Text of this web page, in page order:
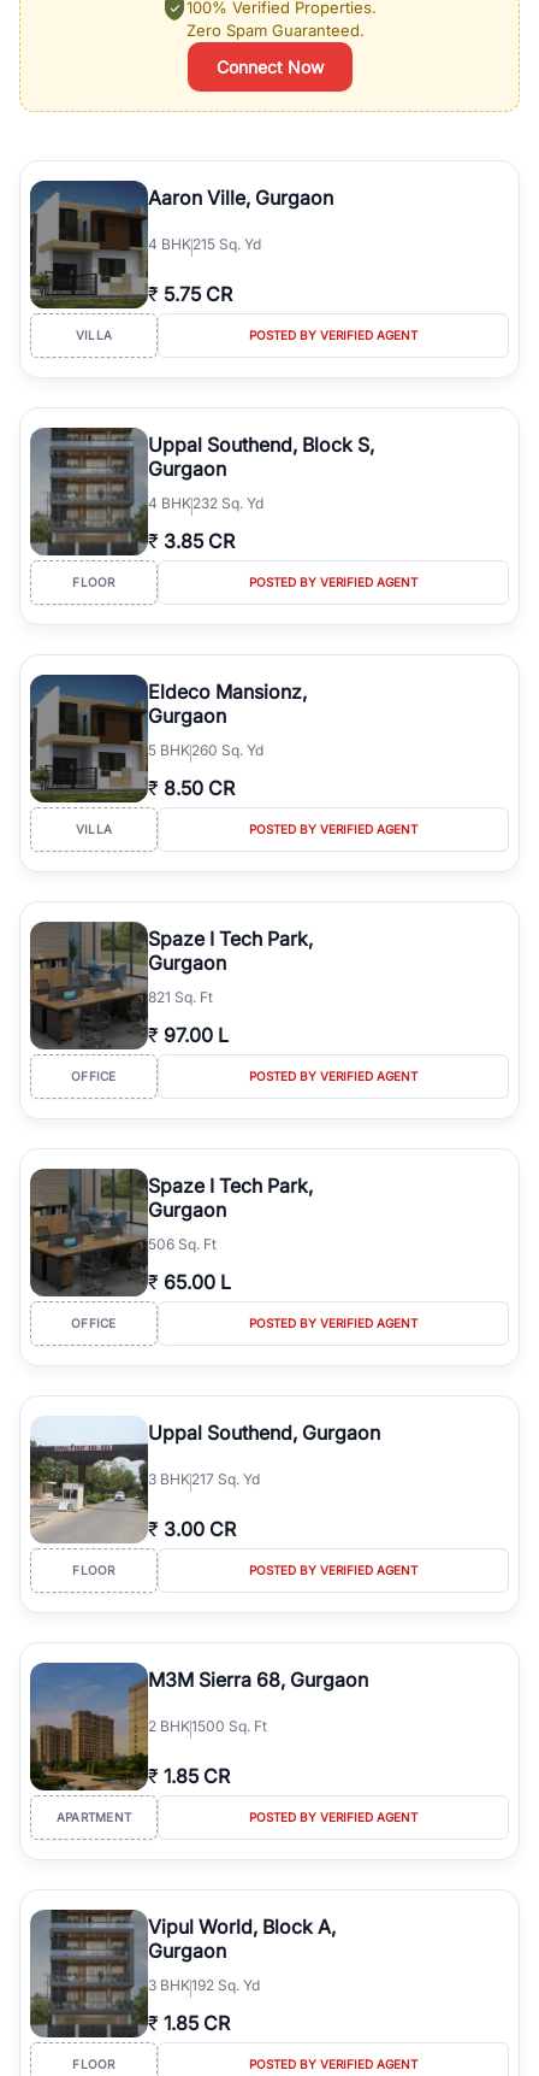
100% Verified Properties.
Zero Spam Guaranteed.
Connect Now
Aaron Ville, Gurgaon
4 BHK215 Sq. Yd
₹ 5.75 CR
VILLA POSTED BY VERIFIED AGENT
Uppal Southend, Block S,
Gurgaon
4 BHK232 Sq. Yd
₹ 3.85 CR
FLOOR POSTED BY VERIFIED AGENT
Eldeco Mansionz,
Gurgaon
5 BHK260 Sq. Yd
₹ 8.50 CR
VILLA POSTED BY VERIFIED AGENT
Spaze I Tech Park,
Gurgaon
821 Sq. Ft
₹ 97.00 L
OFFICE POSTED BY VERIFIED AGENT
Spaze I Tech Park,
Gurgaon
506 Sq. Ft
₹ 65.00 L
OFFICE POSTED BY VERIFIED AGENT
Uppal Southend, Gurgaon
3 BHK217 Sq. Yd
₹ 3.00 CR
FLOOR POSTED BY VERIFIED AGENT
M3M Sierra 68, Gurgaon
2 BHK1500 Sq. Ft
₹ 1.85 CR
APARTMENT POSTED BY VERIFIED AGENT
Vipul World, Block A,
Gurgaon
3 BHK192 Sq. Yd
₹ 1.85 CR
FLOOR POSTED BY VERIFIED AGENT